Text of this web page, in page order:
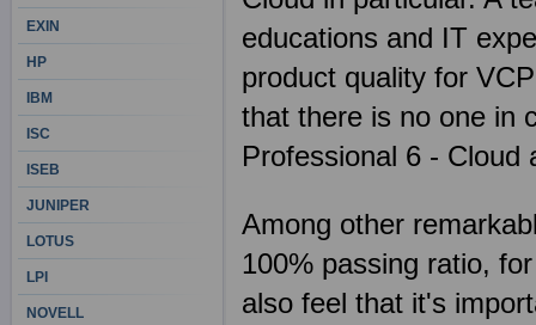
educations and IT
product quality for
that there is no one in
Professional 6 - Cloud
Among other
100% passing ratio,
also feel that it's
EXIN
HP
IBM
ISC
ISEB
JUNIPER
LOTUS
LPI
NOVELL